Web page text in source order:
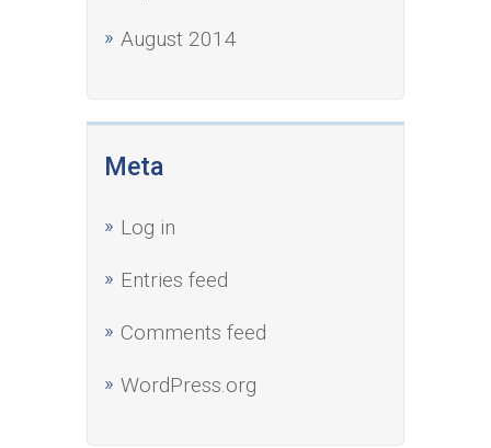
August 2014
Meta
Log in
Entries feed
Comments feed
WordPress.org